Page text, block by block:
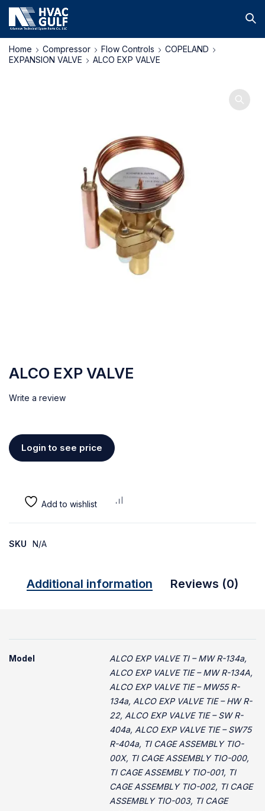
Home Compressor Flow Controls
COPELAND
EXPANSION VALVE
ALCO EXP VALVE
ALCO EXP VALVE
Write a review
Login to see price
SKU N/A
Additional information Reviews (0)
Model
ALCO EXP VALVE TI – MW R-134a,
ALCO EXP VALVE TIE – MW R-134A,
ALCO EXP VALVE TIE – MW55 R-
134a, ALCO EXP VALVE TIE – HW R-
22, ALCO EXP VALVE TIE – SW R-
404a, ALCO EXP VALVE TIE – SW75
R-404a, TI CAGE ASSEMBLY TIO-
00X, TI CAGE ASSEMBLY TIO-000,
TI CAGE ASSEMBLY TIO-001, TI
CAGE ASSEMBLY TIO-002, TI CAGE
ASSEMBLY TIO-003, TI CAGE